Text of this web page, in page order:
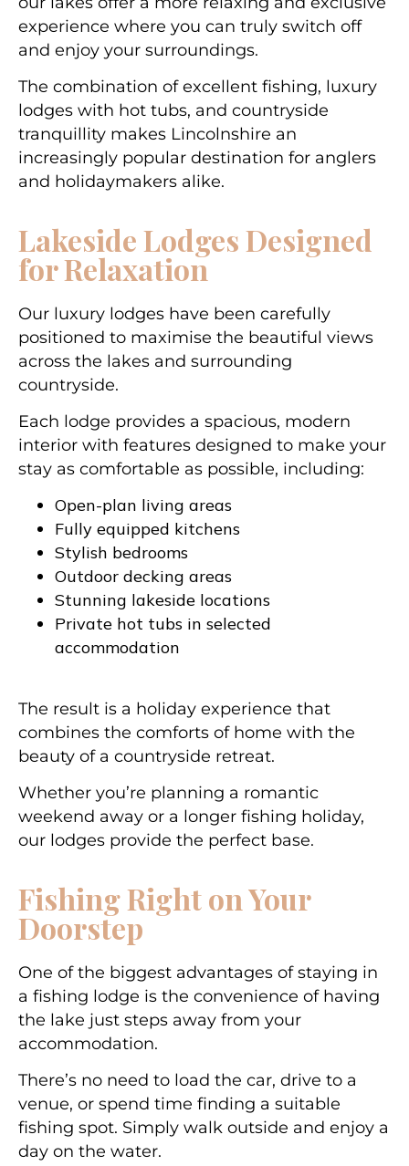
experience where you can truly switch off
and enjoy your surroundings.
The combination of excellent fishing, luxury
lodges with hot tubs, and countryside
tranquillity makes Lincolnshire an
increasingly popular destination for anglers
and holidaymakers alike.
Lakeside Lodges Designed
for Relaxation
Our luxury lodges have been carefully
positioned to maximise the beautiful views
across the lakes and surrounding
countryside.
Each lodge provides a spacious, modern
interior with features designed to make your
stay as comfortable as possible, including:
Open-plan living areas
Fully equipped kitchens
Stylish bedrooms
Outdoor decking areas
Stunning lakeside locations
Private hot tubs in selected
accommodation
The result is a holiday experience that
combines the comforts of home with the
beauty of a countryside retreat.
Whether you’re planning a romantic
weekend away or a longer fishing holiday,
our lodges provide the perfect base.
Fishing Right on Your
Doorstep
One of the biggest advantages of staying in
a fishing lodge is the convenience of having
the lake just steps away from your
accommodation.
There’s no need to load the car, drive to a
venue, or spend time finding a suitable
fishing spot. Simply walk outside and enjoy a
day on the water.